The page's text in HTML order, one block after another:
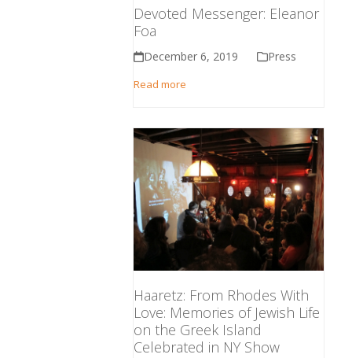
Devoted Messenger: Eleanor
Foa
December 6, 2019 Press
Read more
Haaretz: From Rhodes With
Love: Memories of Jewish Life
on the Greek Island
Celebrated in NY Show